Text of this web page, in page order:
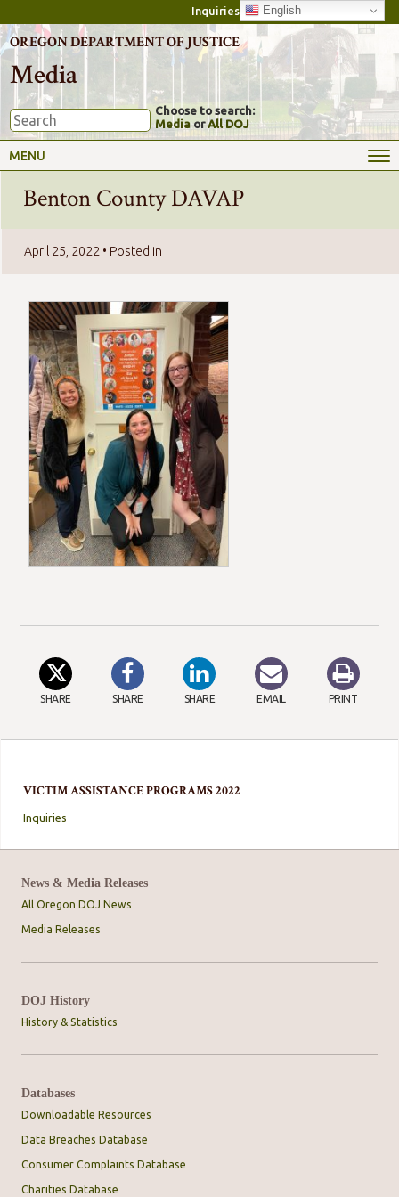
Inquiries English
OREGON DEPARTMENT OF JUSTICE
Media
Choose to search:
Media orAll DOJ
MENU
VICTIM ASSISTANCE PROGRAMS 2022
Inquiries
Benton County DAVAP
April 25, 2022 • Posted in
SHARE SHARE SHARE EMAIL PRINT
News & Media Releases
All Oregon DOJ News
Media Releases
DOJ History
History & Statistics
Databases
Downloadable Resources
Data Breaches Database
Consumer Complaints Database
Charities Database